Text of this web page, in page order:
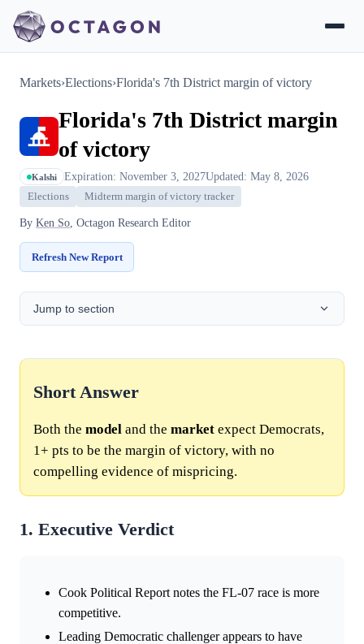
Markets›Elections›Florida's 7th District margin of victory
Florida's 7th District margin
of victory
Kalshi Expiration: November 3, 2027Updated: May 8, 2026
Elections Midterm margin of victory tracker
By Ken So, Octagon Research Editor
Refresh New Report
Jump to section
Short Answer
Both the model and the market expect Democrats,
1+ pts to be the margin of victory, with no
compelling evidence of mispricing.
1. Executive Verdict
Cook Political Report notes the FL-07 race is more
competitive.
Leading Democratic challenger appears to have